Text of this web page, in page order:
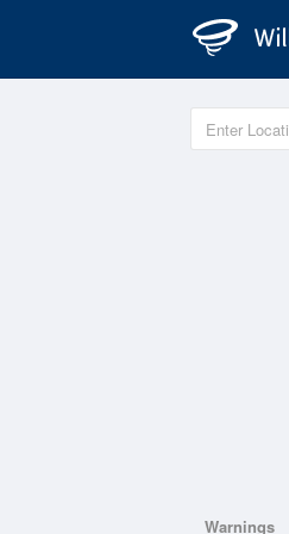
Warnings